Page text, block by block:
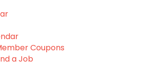
Coupons
a Job